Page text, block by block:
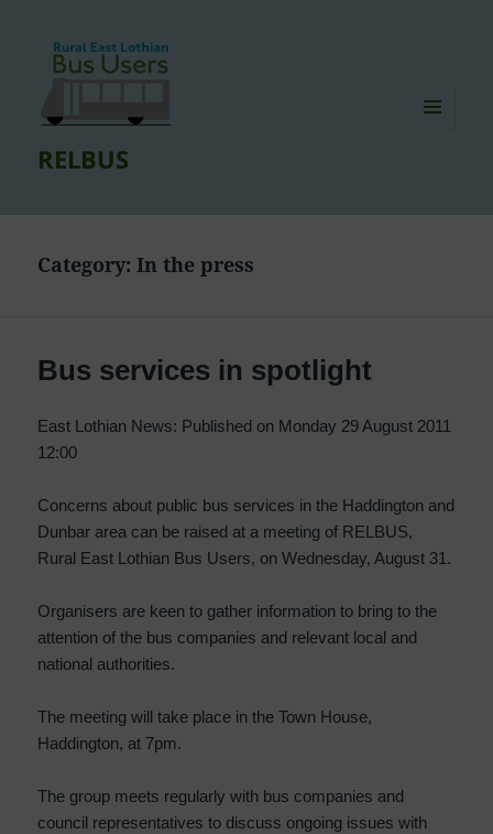
RELBUS
Category:In the press
Bus services in spotlight
East Lothian News: Published on Monday 29 August 2011
12:00
Concerns about public bus services in the Haddington and
Dunbar area can be raised at a meeting of RELBUS,
Rural East Lothian Bus Users, on Wednesday, August 31.
Organisers are keen to gather information to bring to the
attention of the bus companies and relevant local and
national authorities.
The meeting will take place in the Town House,
Haddington, at 7pm.
The group meets regularly with bus companies and
council representatives to discuss ongoing issues with